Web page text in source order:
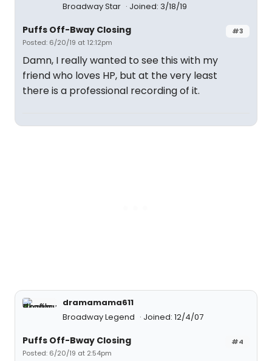
Broadway Star Joined: 3/18/19
#3
Puffs Off-Bway Closing
Posted: 6/20/19 at 12:12pm
Damn, I really wanted to see this with my
friend who loves HP, but at the very least
there is a professional recording of it.
dramamama611
Broadway Legend
Joined: 12/4/07
#4
Puffs Off-Bway Closing
Posted: 6/20/19 at 2:54pm